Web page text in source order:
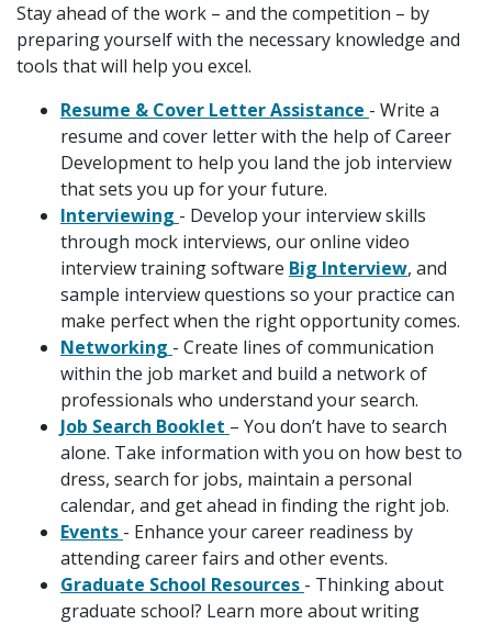
Stay ahead of the work – and the competition – by
preparing yourself with the necessary knowledge and
tools that will help you excel.
Resume & Cover Letter Assistance - Write a
resume and cover letter with the help of Career
Development to help you land the job interview
that sets you up for your future.
Interviewing - Develop your interview skills
through mock interviews, our online video
interview training software Big Interview, and
sample interview questions so your practice can
make perfect when the right opportunity comes.
Networking - Create lines of communication
within the job market and build a network of
professionals who understand your search.
Job Search Booklet – You don’t have to search
alone. Take information with you on how best to
dress, search for jobs, maintain a personal
calendar, and get ahead in finding the right job.
Events - Enhance your career readiness by
attending career fairs and other events.
Graduate School Resources - Thinking about
graduate school? Learn more about writing